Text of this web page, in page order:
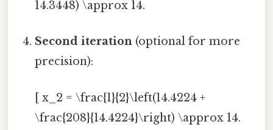
14.3448) \approx 14.
Second iteration (optional for more
precision):
[ x_2 = \frac{1}{2}\left(14.4224 +
\frac{208}{14.4224}\right) \approx 14.